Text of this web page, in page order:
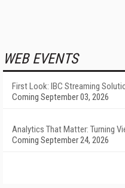
WEB EVENTS
First Look: IBC Streaming
Coming September 03, 2026
Analytics That Matter: Turning
Coming September 24, 2026